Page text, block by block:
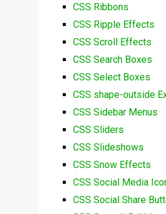
CSS Ribbons
CSS Ripple Effects
CSS Scroll Effects
CSS Search Boxes
CSS Select Boxes
CSS shape-outside
CSS Sidebar Menus
CSS Sliders
CSS Slideshows
CSS Snow Effects
CSS Social Media
CSS Social Share